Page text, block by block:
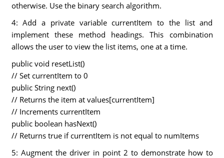
otherwise. Use the binary search algorithm.
4: Add a private variable currentItem to the list and
implement these method headings. This combination
allows the user to view the list items, one at a time.
public void resetList()
// Set currentItem to 0
public String next()
// Returns the item at values[currentItem]
// Increments currentItem
public boolean hasNext()
// Returns true if currentItem is not equal to numItems
5: Augment the driver in point 2 to demonstrate how to